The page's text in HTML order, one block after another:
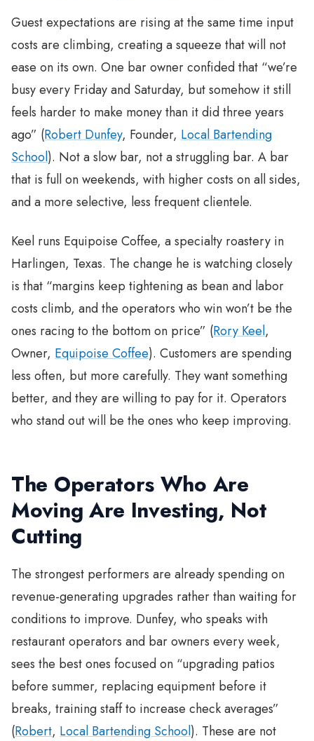
Guest expectations are rising at the same time input
costs are climbing, creating a squeeze that will not
ease on its own. One bar owner confided that “we’re
busy every Friday and Saturday, but somehow it still
feels harder to make money than it did three years
ago” (Robert Dunfey, Founder, Local Bartending
School). Not a slow bar, not a struggling bar. A bar
that is full on weekends, with higher costs on all sides,
and a more selective, less frequent clientele.
Keel runs Equipoise Coffee, a specialty roastery in
Harlingen, Texas. The change he is watching closely
is that “margins keep tightening as bean and labor
costs climb, and the operators who win won’t be the
ones racing to the bottom on price” (Rory Keel,
Owner, Equipoise Coffee). Customers are spending
less often, but more carefully. They want something
better, and they are willing to pay for it. Operators
who stand out will be the ones who keep improving.
The Operators Who Are
Moving Are Investing, Not
Cutting
The strongest performers are already spending on
revenue-generating upgrades rather than waiting for
conditions to improve. Dunfey, who speaks with
restaurant operators and bar owners every week,
sees the best ones focused on “upgrading patios
before summer, replacing equipment before it
breaks, training staff to increase check averages”
(Robert, Local Bartending School). These are not